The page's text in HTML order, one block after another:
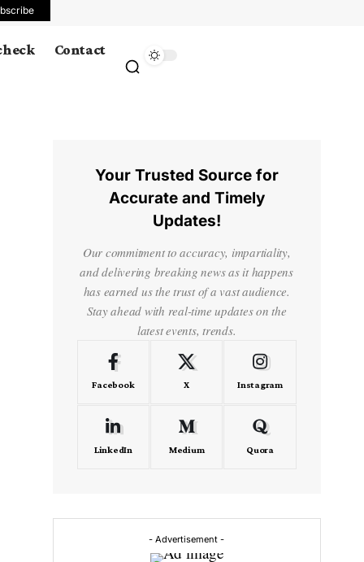
Contact
Your Trusted Source for
Accurate and Timely
Updates!
Our commitment to accuracy, impartiality,
and delivering breaking news as it happens
has earned us the trust of a vast audience.
Stay ahead with real-time updates on the
latest events, trends.
Facebook X Instagram
LinkedIn Medium Quora
- Advertisement -